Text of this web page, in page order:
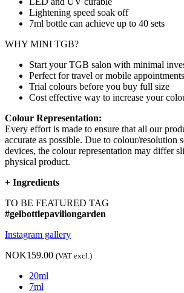
Lightening speed soak off
7ml bottle can achieve up to 40 sets
WHY MINI TGB?
Start your TGB salon with minimal
Perfect for travel or mobile appointments
Trial colours before you buy full size
Cost effective way to increase your
Colour Representation:
Every effort is made to ensure that all our
accurate as possible. Due to colour/resolution
devices, the colour representation may differ
physical product.
+ Ingredients
TO BE FEATURED TAG
#gelbottlepaviliongarden
Instagram gallery
NOK159.00 (VAT excl.)
20ml
7ml